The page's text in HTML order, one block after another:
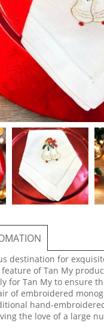
destination for
of Tan My
for Tan My to ensure
of embroidered
hand-
the love of a large